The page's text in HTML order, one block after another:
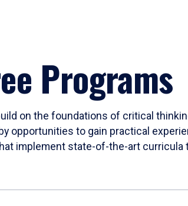
Programs
on the foundations of critical
opportunities to gain practical
implement state-of-the-art